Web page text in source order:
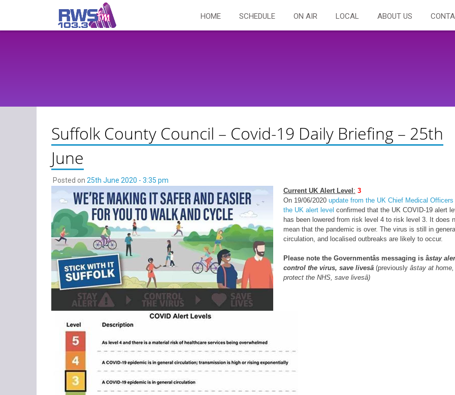
content
HOME SCHEDULE ON AIR LOCAL ABOUT US
Suffolk County Council – Covid-19 Daily Briefing – 25th
June
Posted on 25th June 2020 - 3:35 pm
Current UK Alert Level: 3
On 19/06/2020 update from the UK Chief Medical Officers
the UK alert level confirmed that the UK COVID-19 alert
has been lowered from risk level 4 to risk level 3. It does
mean that the pandemic is over. The virus is still in
circulation, and localised outbreaks are likely to occur.
Please note the Governmentâs messaging is âstay
control the virus, save livesâ (previouslyâstay at home,
protect the NHS, save livesâ)